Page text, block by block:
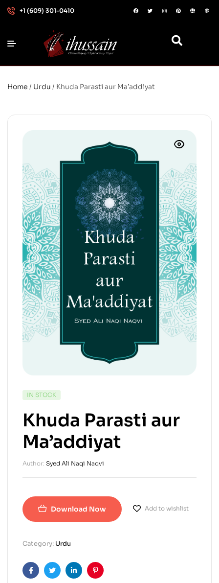
+1 (609) 301-0410
Home / Urdu / Khuda Parasti aur Ma’addiyat
IN STOCK
Khuda Parasti aur
Ma’addiyat
Author: Syed Ali Naqi Naqvi
Download Now Add to wishlist
Category: Urdu
FacebookTwitterLinkedinPinterest